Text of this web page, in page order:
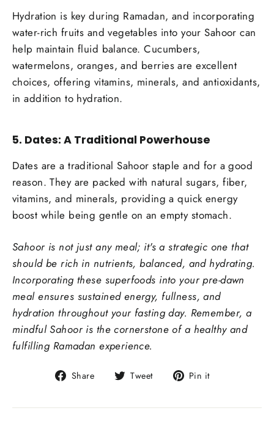
Hydration is key during Ramadan, and incorporating
water-rich fruits and vegetables into your Sahoor can
help maintain fluid balance. Cucumbers,
watermelons, oranges, and berries are excellent
choices, offering vitamins, minerals, and antioxidants,
in addition to hydration.
5. Dates: A Traditional Powerhouse
Dates are a traditional Sahoor staple and for a good
reason. They are packed with natural sugars, fiber,
vitamins, and minerals, providing a quick energy
boost while being gentle on an empty stomach.
Sahoor is not just any meal; it's a strategic one that
should be rich in nutrients, balanced, and hydrating.
Incorporating these superfoods into your pre-dawn
meal ensures sustained energy, fullness, and
hydration throughout your fasting day. Remember, a
mindful Sahoor is the cornerstone of a healthy and
fulfilling Ramadan experience.
Share
Share
Facebook
Tweet
Tweet
Twitter
Pin it
Pinterest